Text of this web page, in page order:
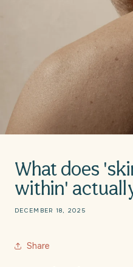
What does
within'
DECEMBER 18, 2025
Share